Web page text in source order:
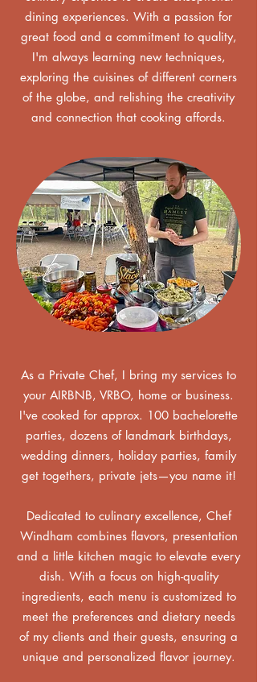
dining experiences. With a passion for
great food and a commitment to quality,
I'm always learning new techniques,
exploring the cuisines of different corners
of the globe, and relishing the creativity
and connection that cooking affords.
As a Private Chef, I bring my services to
your AIRBNB, VRBO, home or business.
I've cooked for approx. 100 bachelorette
parties, dozens of landmark birthdays,
wedding dinners, holiday parties, family
get togethers, private jets—you name it!
Dedicated to culinary excellence, Chef
Windham combines flavors, presentation
and a little kitchen magic to elevate every
dish. With a focus on high-quality
ingredients, each menu is customized to
meet the preferences and dietary needs
of my clients and their guests, ensuring a
unique and personalized flavor journey.